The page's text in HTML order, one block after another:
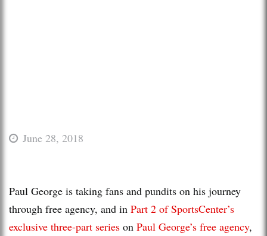
June 28, 2018
Paul George is taking fans and pundits on his journey
through free agency, and in Part 2 of SportsCenter’s
exclusive three-part series on Paul George’s free agency,